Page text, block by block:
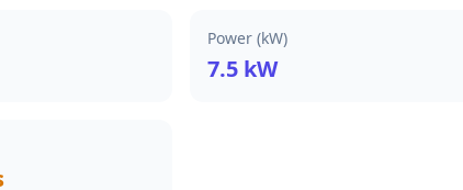
Power (kW)
7.5 kW